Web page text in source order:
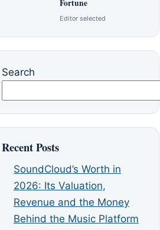
Fortune
Editor selected
Search
Recent Posts
SoundCloud’s Worth in
2026: Its Valuation,
Revenue and the Money
Behind the Music Platform